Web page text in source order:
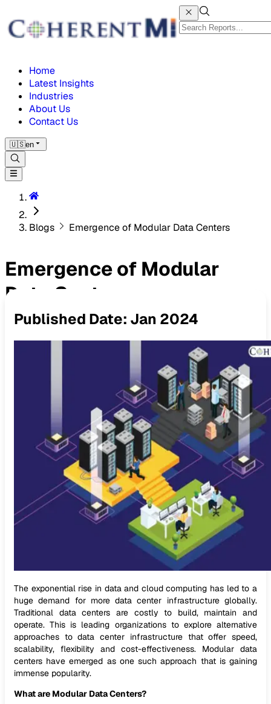
Home
Latest Insights
Industries
About Us
Contact Us
🇺🇸en
Blogs Emergence of Modular Data Centers
Emergence of Modular
Data Centers
Published Date: Jan 2024
The exponential rise in data and cloud computing has led to a
huge demand for more data center infrastructure globally.
Traditional data centers are costly to build, maintain and
operate. This is leading organizations to explore alternative
approaches to data center infrastructure that offer speed,
scalability, flexibility and cost-effectiveness. Modular data
centers have emerged as one such approach that is gaining
immense popularity.
What are Modular Data Centers?